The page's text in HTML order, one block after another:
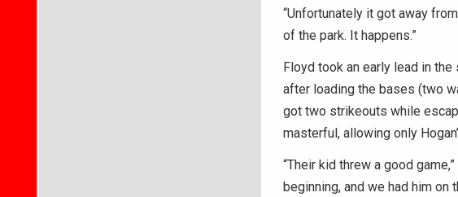
“Unfortunately it got away
of the park. It happens.”
Floyd took an early lead in
after loading the bases (two
got two strikeouts while
masterful, allowing only
“Their kid threw a good
beginning, and we had him on